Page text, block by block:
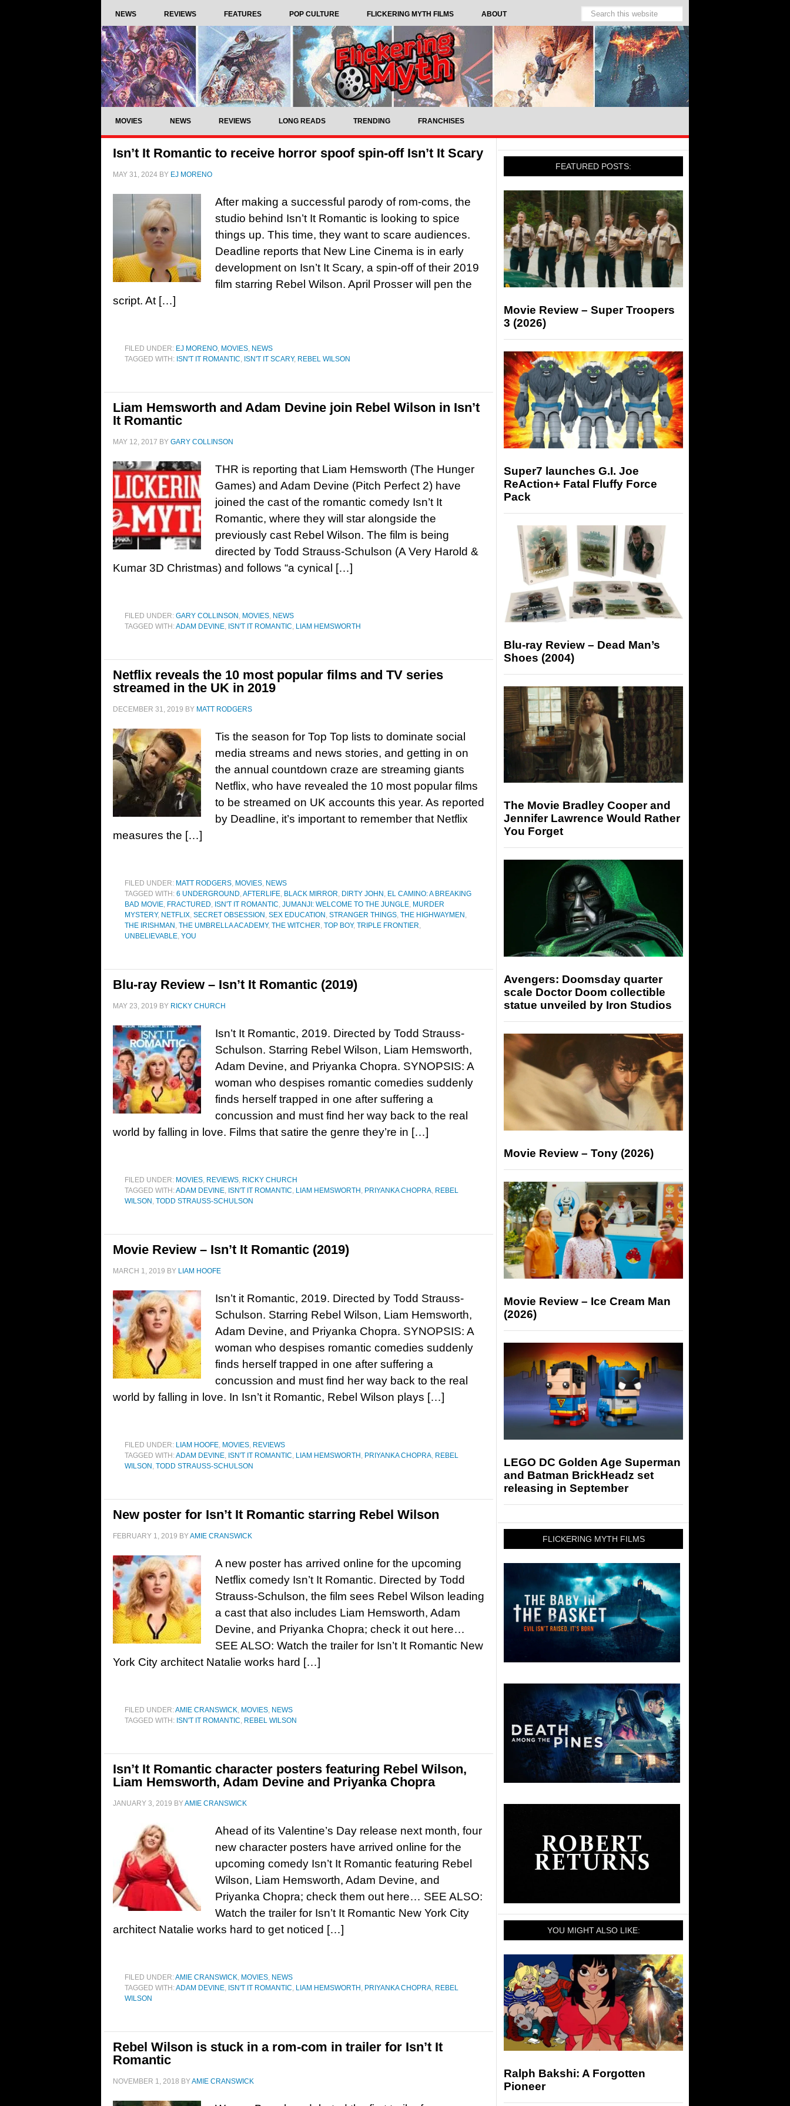
NEWS REVIEWS FEATURES POP CULTURE FLICKERING MYTH FILMS ABOUT
MOVIES NEWS REVIEWS LONG READS TRENDING FRANCHISES
Isn’t It Romantic to receive horror spoof spin-off Isn’t It Scary
MAY 31, 2024 BY EJ MORENO
After making a successful parody of rom-coms, the
studio behind Isn’t It Romantic is looking to spice
things up. This time, they want to scare audiences.
Deadline reports that New Line Cinema is in early
development on Isn’t It Scary, a spin-off of their 2019
film starring Rebel Wilson. April Prosser will pen the
script. At […]
FILED UNDER: EJ MORENO, MOVIES, NEWS
TAGGED WITH: ISN'T IT ROMANTIC, ISN'T IT SCARY, REBEL WILSON
Liam Hemsworth and Adam Devine join Rebel Wilson in Isn’t
It Romantic
MAY 12, 2017 BY GARY COLLINSON
THR is reporting that Liam Hemsworth (The Hunger
Games) and Adam Devine (Pitch Perfect 2) have
joined the cast of the romantic comedy Isn’t It
Romantic, where they will star alongside the
previously cast Rebel Wilson. The film is being
directed by Todd Strauss-Schulson (A Very Harold &
Kumar 3D Christmas) and follows “a cynical […]
FILED UNDER: GARY COLLINSON , MOVIES, NEWS
TAGGED WITH:ADAM DEVINE, ISN'T IT ROMANTIC, LIAM HEMSWORTH
Netflix reveals the 10 most popular films and TV series
streamed in the UK in 2019
DECEMBER 31, 2019 BY MATT RODGERS
Tis the season for Top Top lists to dominate social
media streams and news stories, and getting in on
the annual countdown craze are streaming giants
Netflix, who have revealed the 10 most popular films
to be streamed on UK accounts this year. As reported
by Deadline, it’s important to remember that Netflix
measures the […]
FILED UNDER: MATT RODGERS, MOVIES, NEWS
TAGGED WITH: 6 UNDERGROUND,AFTERLIFE, BLACK MIRROR, DIRTY JOHN , EL CAMINO: A BREAKING
BAD MOVIE, FRACTURED, ISN'T IT ROMANTIC, JUMANJI: WELCOME TO THE JUNGLE, MURDER
MYSTERY, NETFLIX, SECRET OBSESSION , SEX EDUCATION , STRANGER THINGS, THE HIGHWAYMEN ,
THE IRISHMAN , THE UMBRELLA ACADEMY, THE WITCHER, TOP BOY, TRIPLE FRONTIER,
UNBELIEVABLE, YOU
Blu-ray Review – Isn’t It Romantic (2019)
MAY 23, 2019 BY RICKY CHURCH
Isn’t It Romantic, 2019. Directed by Todd Strauss-
Schulson. Starring Rebel Wilson, Liam Hemsworth,
Adam Devine, and Priyanka Chopra. SYNOPSIS: A
woman who despises romantic comedies suddenly
finds herself trapped in one after suffering a
concussion and must find her way back to the real
world by falling in love. Films that satire the genre they’re in […]
FILED UNDER: MOVIES, REVIEWS, RICKY CHURCH
TAGGED WITH:ADAM DEVINE, ISN'T IT ROMANTIC, LIAM HEMSWORTH , PRIYANKA CHOPRA, REBEL
WILSON , TODD STRAUSS-SCHULSON
Movie Review – Isn’t It Romantic (2019)
MARCH 1, 2019 BY LIAM HOOFE
Isn’t it Romantic, 2019. Directed by Todd Strauss-
Schulson. Starring Rebel Wilson, Liam Hemsworth,
Adam Devine, and Priyanka Chopra. SYNOPSIS: A
woman who despises romantic comedies suddenly
finds herself trapped in one after suffering a
concussion and must find her way back to the real
world by falling in love. In Isn’t it Romantic, Rebel Wilson plays […]
FILED UNDER: LIAM HOOFE, MOVIES, REVIEWS
TAGGED WITH:ADAM DEVINE, ISN'T IT ROMANTIC, LIAM HEMSWORTH , PRIYANKA CHOPRA, REBEL
WILSON , TODD STRAUSS-SCHULSON
New poster for Isn’t It Romantic starring Rebel Wilson
FEBRUARY 1, 2019 BYAMIE CRANSWICK
A new poster has arrived online for the upcoming
Netflix comedy Isn’t It Romantic. Directed by Todd
Strauss-Schulson, the film sees Rebel Wilson leading
a cast that also includes Liam Hemsworth, Adam
Devine, and Priyanka Chopra; check it out here…
SEE ALSO: Watch the trailer for Isn’t It Romantic New
York City architect Natalie works hard […]
FILED UNDER:AMIE CRANSWICK, MOVIES, NEWS
TAGGED WITH: ISN'T IT ROMANTIC, REBEL WILSON
Isn’t It Romantic character posters featuring Rebel Wilson,
Liam Hemsworth, Adam Devine and Priyanka Chopra
JANUARY 3, 2019 BYAMIE CRANSWICK
Ahead of its Valentine’s Day release next month, four
new character posters have arrived online for the
upcoming comedy Isn’t It Romantic featuring Rebel
Wilson, Liam Hemsworth, Adam Devine, and
Priyanka Chopra; check them out here… SEE ALSO:
Watch the trailer for Isn’t It Romantic New York City
architect Natalie works hard to get noticed […]
FILED UNDER:AMIE CRANSWICK, MOVIES, NEWS
TAGGED WITH:ADAM DEVINE, ISN'T IT ROMANTIC, LIAM HEMSWORTH , PRIYANKA CHOPRA, REBEL
WILSON
Rebel Wilson is stuck in a rom-com in trailer for Isn’t It
Romantic
NOVEMBER 1, 2018 BYAMIE CRANSWICK
FEATURED POSTS:
Movie Review – Super Troopers
3 (2026)
Super7 launches G.I. Joe
ReAction+ Fatal Fluffy Force
Pack
Blu-ray Review – Dead Man’s
Shoes (2004)
The Movie Bradley Cooper and
Jennifer Lawrence Would Rather
You Forget
Avengers: Doomsday quarter
scale Doctor Doom collectible
statue unveiled by Iron Studios
Movie Review – Tony (2026)
Movie Review – Ice Cream Man
(2026)
LEGO DC Golden Age Superman
and Batman BrickHeadz set
releasing in September
FLICKERING MYTH FILMS
YOU MIGHT ALSO LIKE:
Ralph Bakshi: A Forgotten
Pioneer